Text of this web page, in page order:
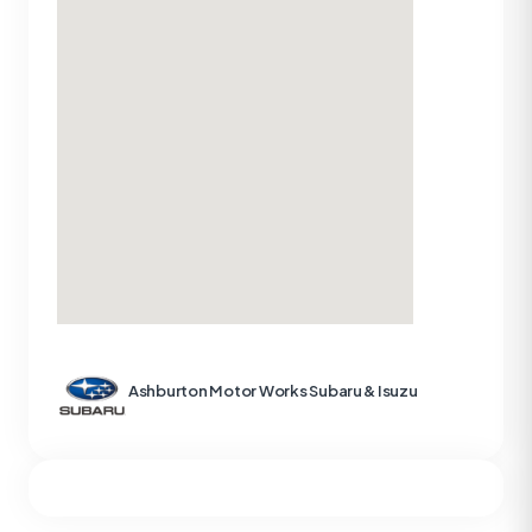
Ashburton Motor Works Subaru & Isuzu